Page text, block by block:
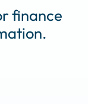
finance